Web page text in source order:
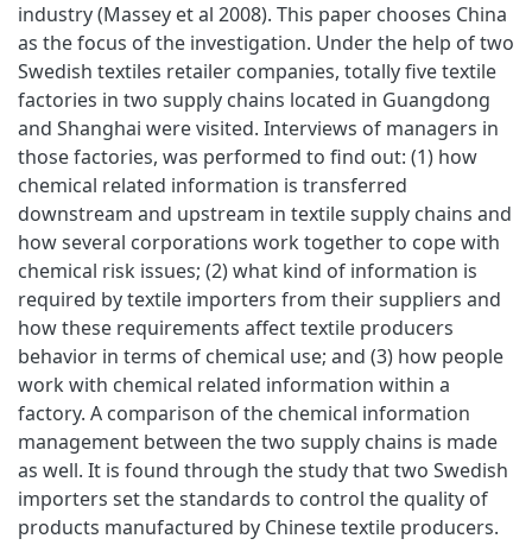
industry (Massey et al 2008). This paper chooses China
as the focus of the investigation. Under the help of two
Swedish textiles retailer companies, totally five textile
factories in two supply chains located in Guangdong
and Shanghai were visited. Interviews of managers in
those factories, was performed to find out: (1) how
chemical related information is transferred
downstream and upstream in textile supply chains and
how several corporations work together to cope with
chemical risk issues; (2) what kind of information is
required by textile importers from their suppliers and
how these requirements affect textile producers
behavior in terms of chemical use; and (3) how people
work with chemical related information within a
factory. A comparison of the chemical information
management between the two supply chains is made
as well. It is found through the study that two Swedish
importers set the standards to control the quality of
products manufactured by Chinese textile producers.